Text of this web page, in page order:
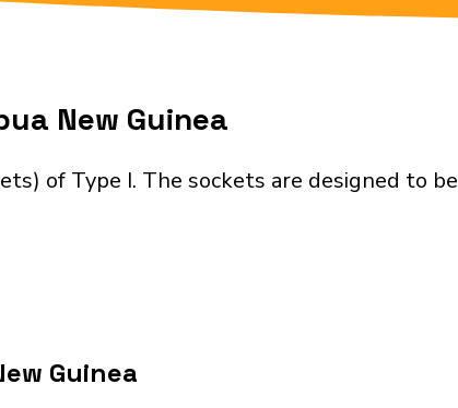
New Guinea
of Type I. The sockets are designed to be
Guinea